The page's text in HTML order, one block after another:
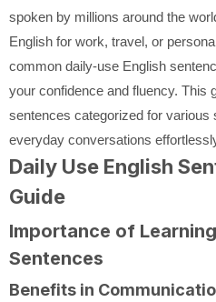
spoken by millions around the
English for work, travel, or
common daily-use English
your confidence and fluency. This
sentences categorized for various
everyday conversations
Daily Use English
Guide
Importance of
Sentences
Benefits in